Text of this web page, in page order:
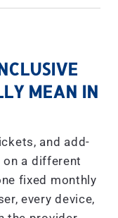
MEAN IN
and add-
a different
fixed monthly
every device,